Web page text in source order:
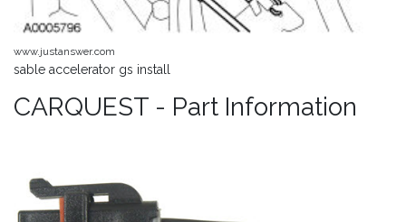
www.justanswer.com
sable accelerator gs install
CARQUEST - Part Information